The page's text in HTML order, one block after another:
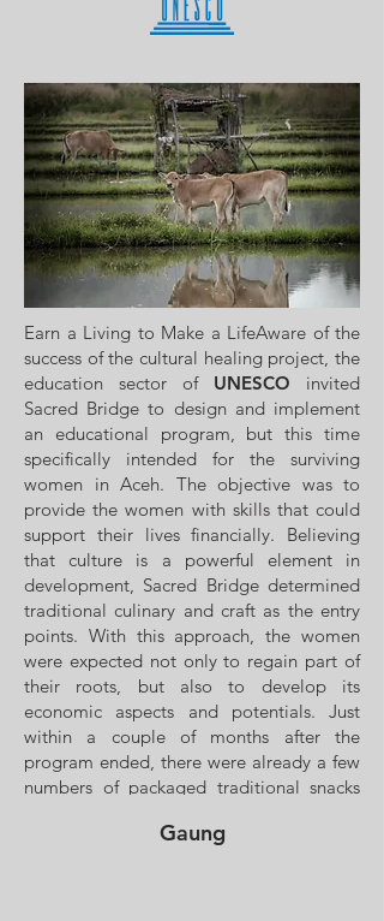
Earn a Living to Make a LifeAware of the
success of the cultural healing project, the
education sector of UNESCO invited
Sacred Bridge to design and implement
an educational program, but this time
specifically intended for the surviving
women in Aceh. The objective was to
provide the women with skills that could
support their lives financially. Believing
that culture is a powerful element in
development, Sacred Bridge determined
traditional culinary and craft as the entry
points. With this approach, the women
were expected not only to regain part of
their roots, but also to develop its
economic aspects and potentials. Just
within a couple of months after the
program ended, there were already a few
numbers of packaged traditional snacks
these courageous women. This program
Gaung